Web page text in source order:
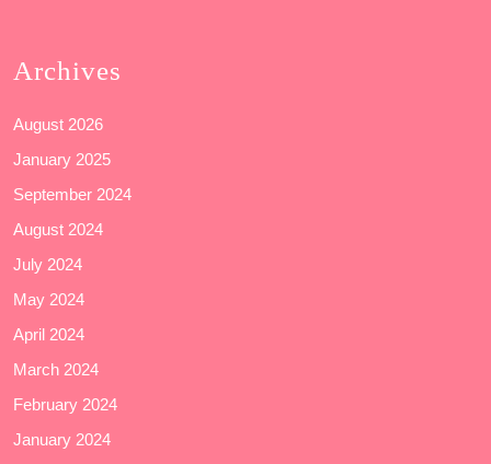
Archives
August 2026
January 2025
September 2024
August 2024
July 2024
May 2024
April 2024
March 2024
February 2024
January 2024